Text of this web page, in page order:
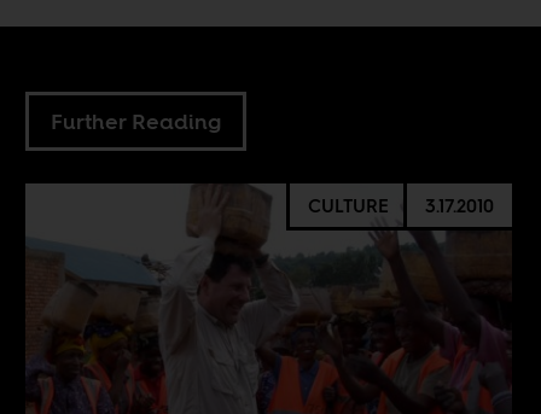
Further Reading
CULTURE 3.17.2010